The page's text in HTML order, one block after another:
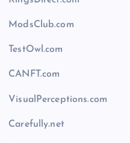
ModsClub.com
TestOwl.com
CANFT.com
VisualPerceptions.com
Carefully.net